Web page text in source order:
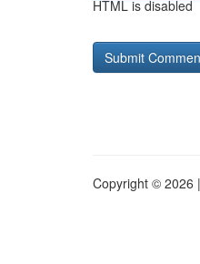
HTML is disabled
Copyright © 2026 |